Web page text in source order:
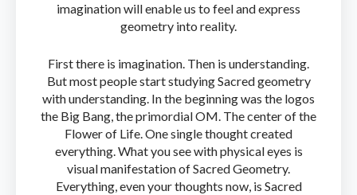
imagination will enable us to feel and express
geometry into reality.
First there is imagination. Then is understanding.
But most people start studying Sacred geometry
with understanding. In the beginning was the logos
the Big Bang, the primordial OM. The center of the
Flower of Life. One single thought created
everything. What you see with physical eyes is
visual manifestation of Sacred Geometry.
Everything, even your thoughts now, is Sacred